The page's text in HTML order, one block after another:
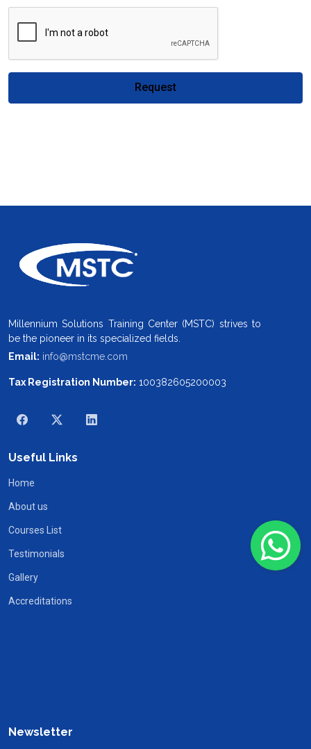
Request
Millennium Solutions Training Center (MSTC) strives to
be the pioneer in its specialized fields.
Email: info@mstcme.com
Tax Registration Number: 100382605200003
Useful Links
Home
About us
Courses List
Testimonials
Gallery
Accreditations
Newsletter